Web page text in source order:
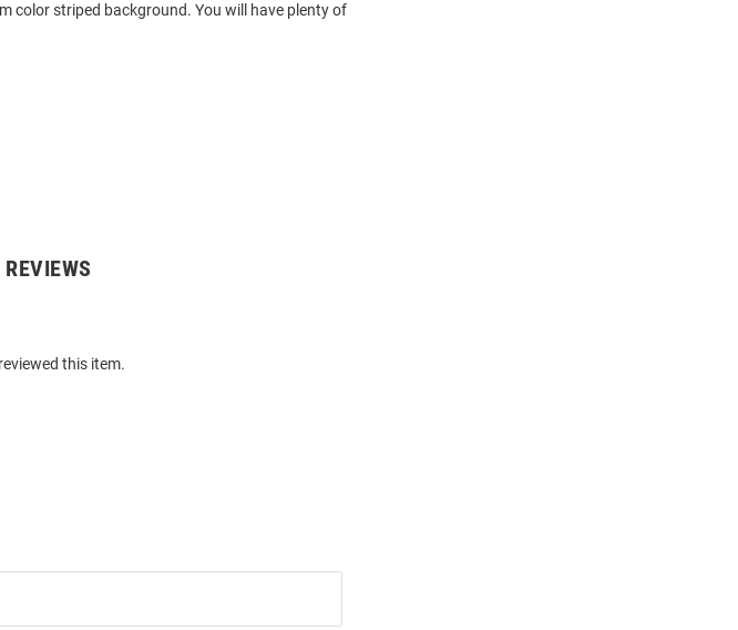
color striped background. You will have plenty of
this item.